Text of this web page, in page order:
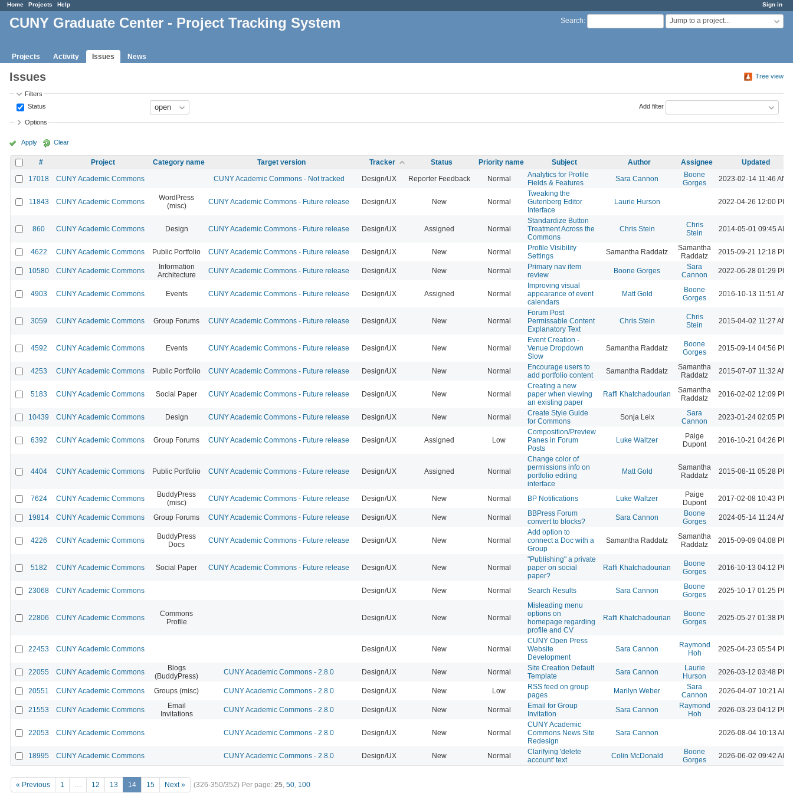
Sign in
Home Projects Help
Search: Jump to a project...
CUNY Graduate Center - Project Tracking System
Projects Activity Issues News
Tree view
Issues
Filters
Status
Add filter
Options
Apply Clear
# Project Category name Target version Tracker Status Priority name Subject Author Assignee
Updated
17018
CUNY Academic Commons CUNY Academic Commons - Not tracked Design/UX Reporter Feedback Normal
Analytics for Profile
Fields & Features
Sara Cannon
Boone
Gorges
2023-02-14 11:46 AM
11843 CUNY Academic Commons
WordPress
(misc)
CUNY Academic Commons - Future release Design/UX New Normal
Tweaking the
Gutenberg Editor
Interface
Laurie Hurson 2022-04-26 12:00 PM
860 CUNY Academic Commons Design CUNY Academic Commons - Future release Design/UX Assigned Normal
Standardize Button
Treatment Across the
Commons
Chris Stein
Chris
Stein
2014-05-01 09:45 AM
4622 CUNY Academic Commons Public Portfolio CUNY Academic Commons - Future release Design/UX New Normal
Profile Visibility
Settings
Samantha Raddatz
Samantha
Raddatz
2015-09-21 12:18 PM
10580 CUNY Academic Commons
Information
Architecture
CUNY Academic Commons - Future release Design/UX New Normal
Primary nav item
review
Boone Gorges
Sara
Cannon
2022-06-28 01:29 PM
4903 CUNY Academic Commons Events CUNY Academic Commons - Future release Design/UX Assigned Normal
Improving visual
appearance of event
calendars
Matt Gold
Boone
Gorges
2016-10-13 11:51 AM
3059 CUNY Academic Commons Group Forums CUNY Academic Commons - Future release Design/UX New Normal
Forum Post
Permissable Content
Explanatory Text
Chris Stein
Chris
Stein
2015-04-02 11:27 AM
4592 CUNY Academic Commons Events CUNY Academic Commons - Future release Design/UX New Normal
Event Creation -
Venue Dropdown
Slow
Samantha Raddatz
Boone
Gorges
2015-09-14 04:56 PM
4253 CUNY Academic Commons Public Portfolio CUNY Academic Commons - Future release Design/UX New Normal
Encourage users to
add portfolio content
Samantha Raddatz
Samantha
Raddatz
2015-07-07 11:32 AM
5183 CUNY Academic Commons Social Paper CUNY Academic Commons - Future release Design/UX New Normal
Creating a new
paper when viewing
an existing paper
Raffi Khatchadourian
Samantha
Raddatz
2016-02-02 12:09 PM
10439 CUNY Academic Commons Design CUNY Academic Commons - Future release Design/UX New Normal
Create Style Guide
for Commons
Sonja Leix
Sara
Cannon
2023-01-24 02:05 PM
6392 CUNY Academic Commons Group Forums CUNY Academic Commons - Future release Design/UX Assigned Low
Composition/Preview
Panes in Forum
Posts
Luke Waltzer
Paige
Dupont
2016-10-21 04:26 PM
4404 CUNY Academic Commons Public Portfolio CUNY Academic Commons - Future release Design/UX Assigned Normal
Change color of
permissions info on
portfolio editing
interface
Matt Gold
Samantha
Raddatz
2015-08-11 05:28 PM
7624 CUNY Academic Commons
BuddyPress
(misc)
CUNY Academic Commons - Future release Design/UX New Normal BP Notifications Luke Waltzer
Paige
Dupont
2017-02-08 10:43 PM
19814 CUNY Academic Commons Group Forums CUNY Academic Commons - Future release Design/UX New Normal
BBPress Forum
convert to blocks?
Sara Cannon
Boone
Gorges
2024-05-14 11:24 AM
4226 CUNY Academic Commons
BuddyPress
Docs
CUNY Academic Commons - Future release Design/UX New Normal
Add option to
connect a Doc with a
Group
Samantha Raddatz
Samantha
Raddatz
2015-09-09 04:08 PM
5182 CUNY Academic Commons Social Paper CUNY Academic Commons - Future release Design/UX New Normal
"Publishing" a private
paper on social
paper?
Raffi Khatchadourian
Boone
Gorges
2016-10-13 04:12 PM
23068 CUNY Academic Commons Design/UX New Normal Search Results Sara Cannon
Boone
Gorges
2025-10-17 01:25 PM
22806 CUNY Academic Commons
Commons
Profile
Design/UX New Normal
Misleading menu
options on
homepage regarding
profile and CV
Raffi Khatchadourian
Boone
Gorges
2025-05-27 01:38 PM
22453 CUNY Academic Commons Design/UX New Normal
CUNY Open Press
Website
Development
Sara Cannon
Raymond
Hoh
2025-04-23 05:54 PM
22055 CUNY Academic Commons
Blogs
(BuddyPress)
CUNY Academic Commons - 2.8.0 Design/UX New Normal
Site Creation Default
Template
Sara Cannon
Laurie
Hurson
2026-03-12 03:48 PM
20551 CUNY Academic Commons Groups (misc) CUNY Academic Commons - 2.8.0 Design/UX New Low
RSS feed on group
pages
Marilyn Weber
Sara
Cannon
2026-04-07 10:21 AM
21553 CUNY Academic Commons
Email
Invitations
CUNY Academic Commons - 2.8.0 Design/UX New Normal
Email for Group
Invitation
Sara Cannon
Raymond
Hoh
2026-03-23 04:12 PM
22053 CUNY Academic Commons CUNY Academic Commons - 2.8.0 Design/UX New Normal
CUNY Academic
Commons News Site
Redesign
Sara Cannon 2026-08-04 10:13 AM
18995 CUNY Academic Commons CUNY Academic Commons - 2.8.0 Design/UX New Normal
Clarifying 'delete
account' text
Colin McDonald
Boone
Gorges
2026-06-02 09:42 AM
« Previous 1 … 12 13 14 15 Next » (326-350/352) Per page: 25, 50, 100